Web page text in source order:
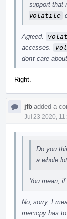
support that
volatile
Agreed.
accesses.
don't care
Right.
jfb added a
Jul 23 2020,
Do you
a whole
You mean, if
No, sorry, I
memcpy has